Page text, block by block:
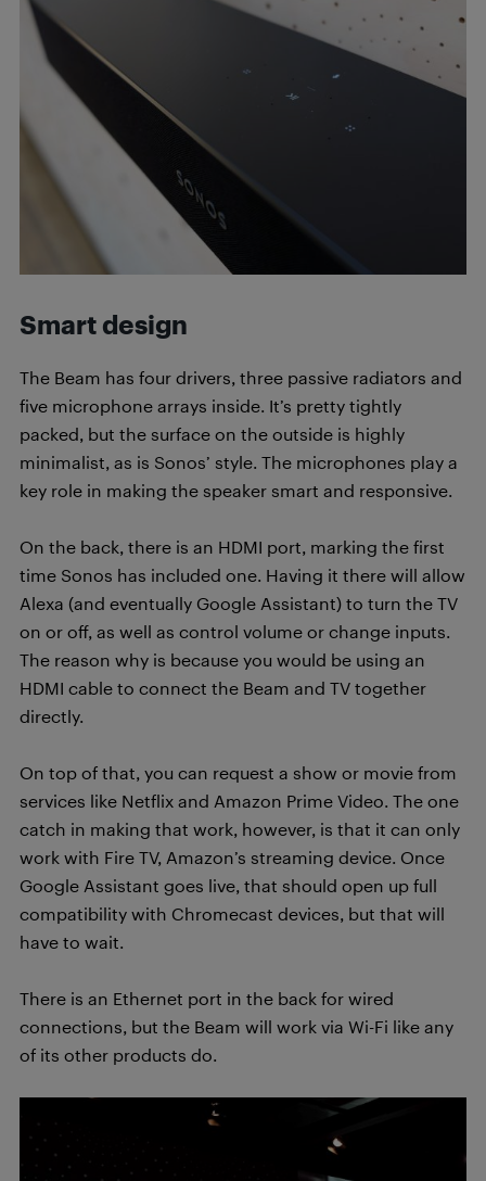
Smart design
The Beam has four drivers, three passive radiators and
five microphone arrays inside. It’s pretty tightly
packed, but the surface on the outside is highly
minimalist, as is Sonos’ style. The microphones play a
key role in making the speaker smart and responsive.
On the back, there is an HDMI port, marking the first
time Sonos has included one. Having it there will allow
Alexa (and eventually Google Assistant) to turn the TV
on or off, as well as control volume or change inputs.
The reason why is because you would be using an
HDMI cable to connect the Beam and TV together
directly.
On top of that, you can request a show or movie from
services like Netflix and Amazon Prime Video. The one
catch in making that work, however, is that it can only
work with Fire TV, Amazon’s streaming device. Once
Google Assistant goes live, that should open up full
compatibility with Chromecast devices, but that will
have to wait.
There is an Ethernet port in the back for wired
connections, but the Beam will work via Wi-Fi like any
of its other products do.